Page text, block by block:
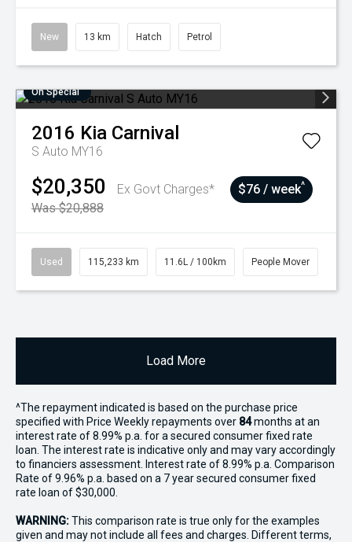
New 13 km Hatch Petrol
On Special
2016 Kia Carnival
S Auto MY16
$20,350
Ex Govt Charges*
Was $20,888
$76 / week^
Used 115,233 km 11.6L / 100km People Mover
Load More
^The repayment indicated is based on the purchase price
specified with Price Weekly repayments over 84months at an
interest rate of 8.99% p.a. for a secured consumer fixed rate
loan. The interest rate is indicative only and may vary accordingly
to financiers assessment. Interest rate of 8.99% p.a. Comparison
Rate of 9.96% p.a. based on a 7 year secured consumer fixed
rate loan of $30,000.
WARNING:This comparison rate is true only for the examples
given and may not include all fees and charges. Different terms,